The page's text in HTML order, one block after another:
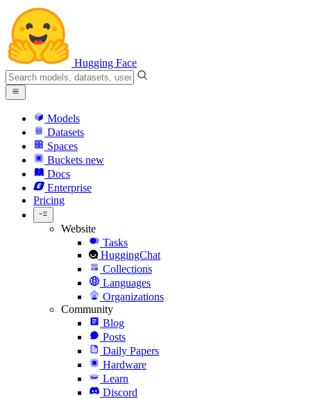
Hugging Face
Models
Datasets
Spaces
Buckets new
Docs
Enterprise
Pricing
Website
Tasks
HuggingChat
Collections
Languages
Organizations
Community
Blog
Posts
Daily Papers
Hardware
Learn
Discord